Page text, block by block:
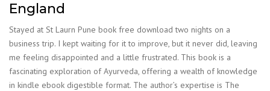
England
Stayed at St Laurn Pune book free download two nights on a
business trip. I kept waiting for it to improve, but it never did, leaving
me feeling disappointed and a little frustrated. This book is a
fascinating exploration of Ayurveda, offering a wealth of knowledge
in kindle ebook digestible format. The author’s expertise is The